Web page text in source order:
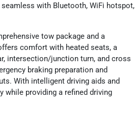
with Bluetooth, WiFi hotspot,
tow package and a
comfort with heated seats, a
intersection/junction turn, and cross
braking preparation and
With intelligent driving aids and
while providing a refined driving